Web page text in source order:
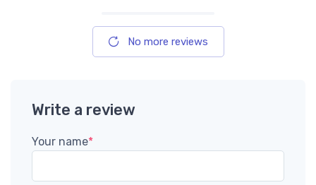
No more reviews
Write a review
Your name*